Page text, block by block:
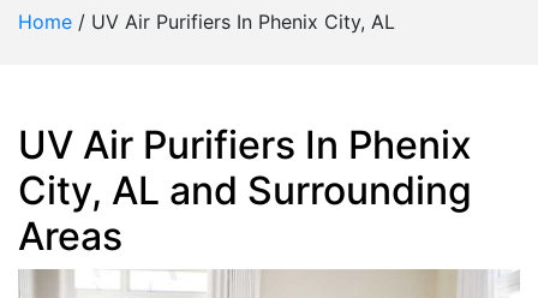
Home / UV Air Purifiers In Phenix City, AL
UV Air Purifiers In Phenix
City, AL and Surrounding
Areas